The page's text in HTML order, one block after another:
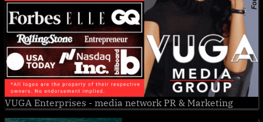
VUGA Enterprises - media network PR & Marketing